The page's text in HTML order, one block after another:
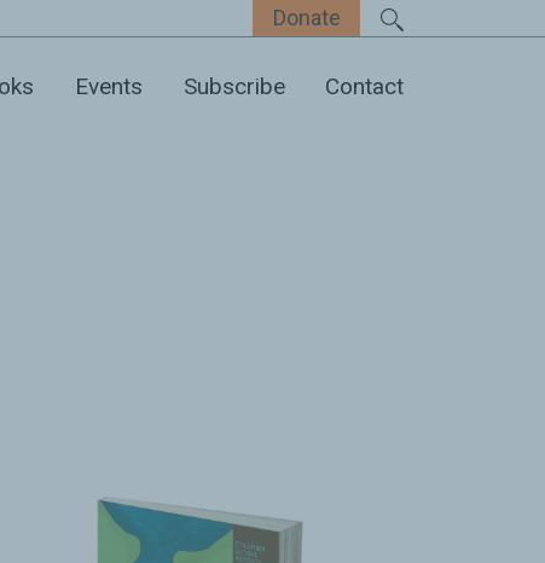
Events Subscribe Contact
Donate